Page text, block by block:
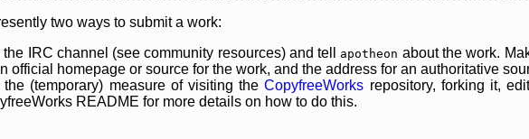
two ways to submit a work:
the IRC channel (see community resources) and tell
apotheon about the work.
official homepage or source for the work, and the address for an authoritative
the (temporary) measure of visiting theCopyfreeWorks repository, forking it,
README for more details on how to do this.